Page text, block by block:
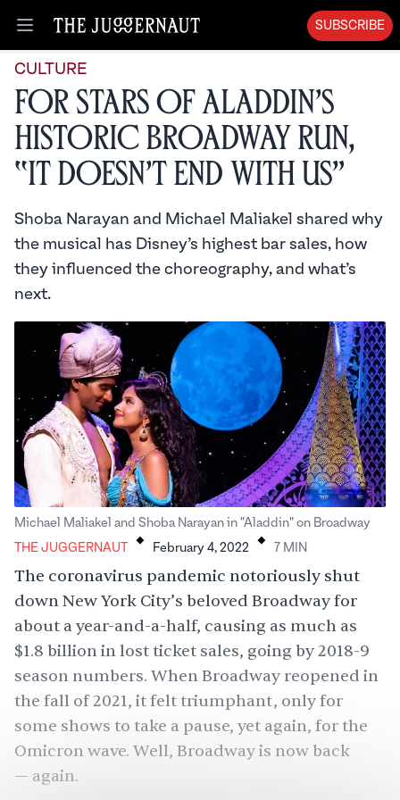
Open menu
SUBSCRIBE
CULTURE
For Stars of Aladdin’s
Historic Broadway Run,
“It Doesn’t End with Us”
Shoba Narayan and Michael Maliakel shared why
the musical has Disney’s highest bar sales, how
they influenced the choreography, and what’s
next.
Michael Maliakel and Shoba Narayan in "Aladdin" on Broadway
THE JUGGERNAUT . February 4, 2022 . 7 MIN
The coronavirus pandemic notoriously shut
down New York City’s beloved Broadway for
about a year-and-a-half, causing as much as
$1.8 billion in lost ticket sales, going by 2018-9
season numbers. When Broadway reopened in
the fall of 2021, it felt triumphant, only for
some shows to take a pause, yet again, for the
Omicron wave. Well, Broadway is now back
— again.